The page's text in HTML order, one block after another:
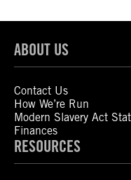
ABOUT US
Contact Us
How We’re Run
Modern Slavery Act
Finances
RESOURCES